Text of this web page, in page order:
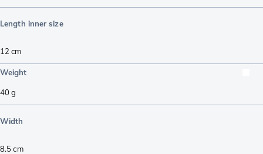
Length inner size
12 cm
Weight
40g
Width
8.5cm